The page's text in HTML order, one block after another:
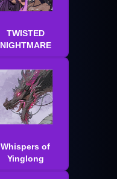
TWISTED
NIGHTMARE
Whispers of
Yinglong